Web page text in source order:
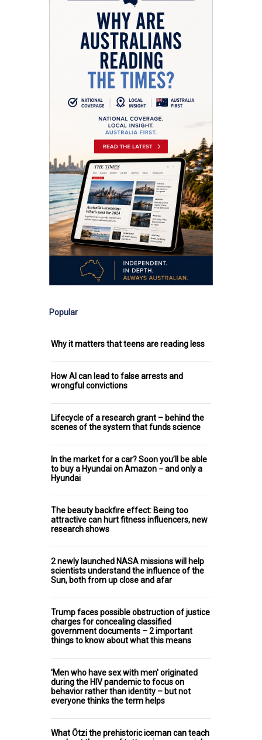
Popular
Why it matters that teens are reading less
How AI can lead to false arrests and
wrongful convictions
Lifecycle of a research grant – behind the
scenes of the system that funds science
In the market for a car? Soon you’ll be able
to buy a Hyundai on Amazon − and only a
Hyundai
The beauty backfire effect: Being too
attractive can hurt fitness influencers, new
research shows
2 newly launched NASA missions will help
scientists understand the influence of the
Sun, both from up close and afar
Trump faces possible obstruction of justice
charges for concealing classified
government documents – 2 important
things to know about what this means
'Men who have sex with men' originated
during the HIV pandemic to focus on
behavior rather than identity – but not
everyone thinks the term helps
What Ötzi the prehistoric iceman can teach